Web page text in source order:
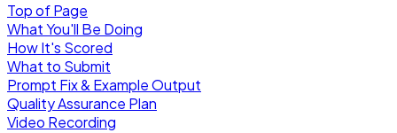
Top of Page
What You'll Be Doing
How It's Scored
What to Submit
Prompt Fix & Example Output
Quality Assurance Plan
Video Recording